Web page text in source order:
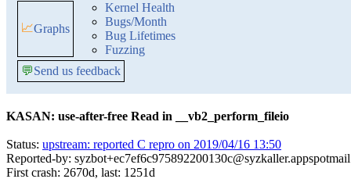
📈Graphs
Kernel Health
Bugs/Month
Bug Lifetimes
Fuzzing
💬Send us feedback
KASAN: use-after-free Read in __vb2_perform_fileio
Status: upstream: reported C repro on 2019/04/16 13:50
Reported-by:
First crash: 2670d, last: 1251d